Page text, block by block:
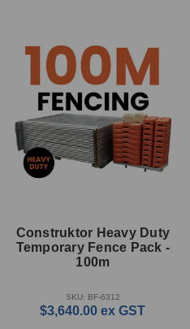
Construktor Heavy Duty
Temporary Fence Pack -
100m
SKU: BF-6312
$3,640.00 ex GST